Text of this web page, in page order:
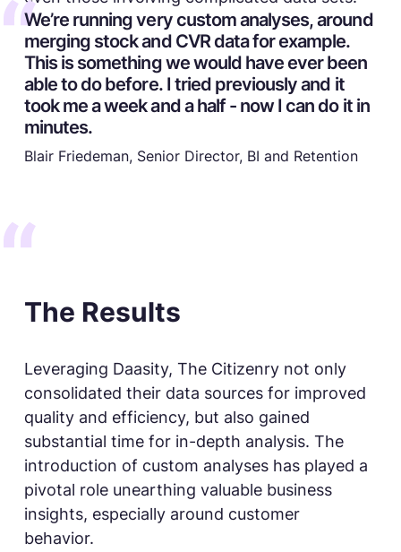
We’re running very custom analyses, around
merging stock and CVR data for example.
This is something we would have ever been
able to do before. I tried previously and it
took me a week and a half - now I can do it in
minutes.
Blair Friedeman, Senior Director, BI and Retention
The Results
Leveraging Daasity, The Citizenry not only
consolidated their data sources for improved
quality and efficiency, but also gained
substantial time for in-depth analysis. The
introduction of custom analyses has played a
pivotal role unearthing valuable business
insights, especially around customer
behavior.